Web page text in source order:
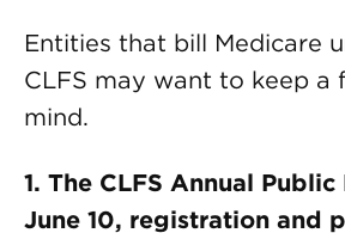
Entities that bill Medicare
CLFS may want to keep a
mind.
1. The CLFS Annual
June 10, registration and